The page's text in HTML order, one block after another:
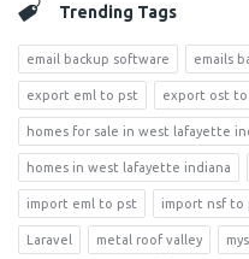
Trending Tags
email backup software emails
export eml to pst export ost to
homes for sale in west lafayette
homes in west lafayette indiana
import eml to pst import nsf to
Laravel metal roof valley